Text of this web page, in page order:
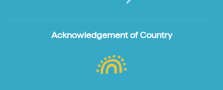
Acknowledgement of Country